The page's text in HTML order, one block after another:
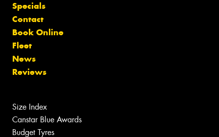
Specials
Contact
Book Online
Fleet
News
Reviews
Size Index
Canstar Blue Awards
Budget Tyres